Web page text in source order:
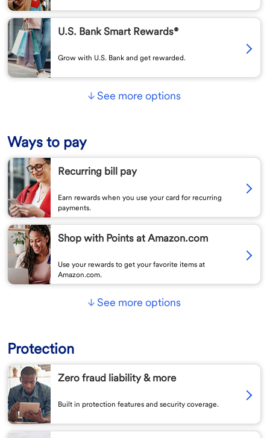
U.S. Bank Smart Rewards®
Grow with U.S. Bank and get rewarded.
See more options
Ways to pay
Recurring bill pay
Earn rewards when you use your card for recurring
payments.
Shop with Points at Amazon.com
Use your rewards to get your favorite items at
Amazon.com.
See more options
Protection
Zero fraud liability & more
Built in protection features and security coverage.